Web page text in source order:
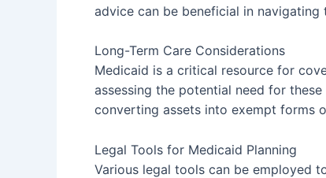
advice can be beneficial in
Long-Term Care Considerations
Medicaid is a critical resource for
assessing the potential need for
converting assets into exempt forms
Legal Tools for Medicaid Planning
Various legal tools can be employed